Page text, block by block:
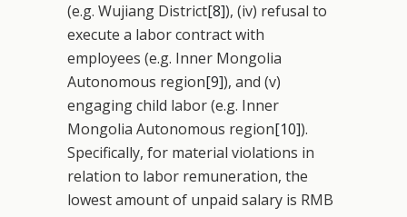
(e.g. Wujiang District[8]), (iv) refusal to
execute a labor contract with
employees (e.g. Inner Mongolia
Autonomous region[9]), and (v)
engaging child labor (e.g. Inner
Mongolia Autonomous region[10]).
Specifically, for material violations in
relation to labor remuneration, the
lowest amount of unpaid salary is RMB